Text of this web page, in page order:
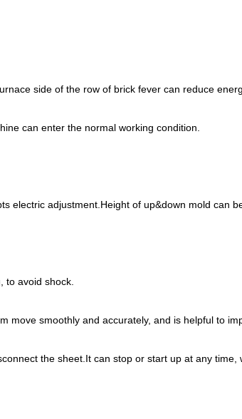
side of the row of brick fever can reduce
can enter the normal working condition.
adjustment.Height of up&down mold can
to avoid shock.
smoothly and accurately, and is helpful to
the sheet.It can stop or start up at any time,